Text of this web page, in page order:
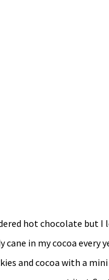
hot chocolate but
cane in my cocoa
and cocoa with a